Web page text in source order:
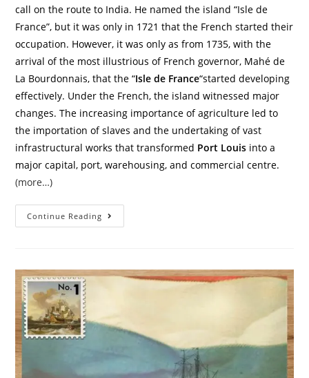
call on the route to India. He named the island “Isle de
France”, but it was only in 1721 that the French started their
occupation. However, it was only as from 1735, with the
arrival of the most illustrious of French governor, Mahé de
La Bourdonnais, that the “Isle de France“started developing
effectively. Under the French, the island witnessed major
changes. The increasing importance of agriculture led to
the importation of slaves and the undertaking of vast
infrastructural works that transformed Port Louis into a
major capital, port, warehousing, and commercial centre.
(more…)
Continue Reading